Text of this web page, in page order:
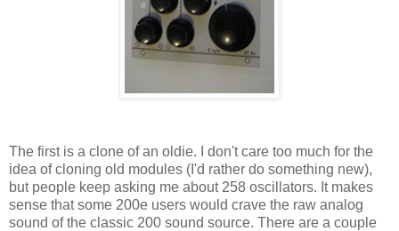
The first is a clone of an oldie. I don't care too much for the
idea of cloning old modules (I'd rather do something new),
but people keep asking me about 258 oscillators. It makes
sense that some 200e users would crave the raw analog
sound of the classic 200 sound source. There are a couple